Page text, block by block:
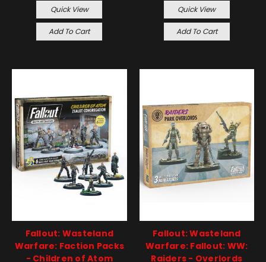
Quick View
Add To Cart
Quick View
Add To Cart
Fallout: Wasteland
Warfare: Faction Packs
- Children of Atom
Fallout: Wasteland
Warfare: Fallout: WW:
Raiders - Overlords